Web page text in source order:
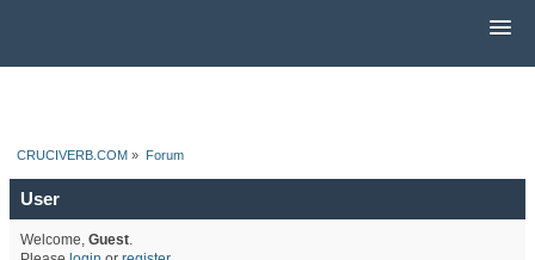
CRUCIVERB.COM » Forum
User
Welcome, Guest.